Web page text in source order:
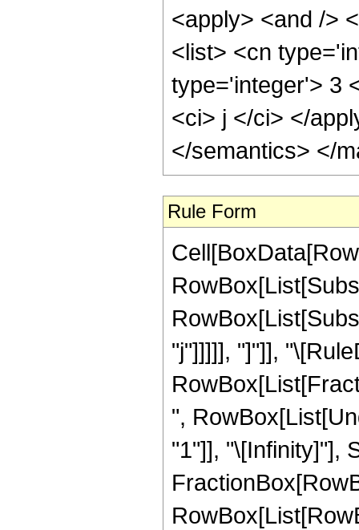
<apply> <and />
<list> <cn
type='integer'> 3
<ci> j </ci> </
</semantics> </
Rule Form
"j"]]]]], "]"]],
",
"1"]], "\[Infinity]"],